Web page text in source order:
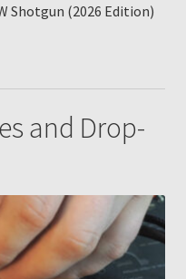
Shotgun (2026 Edition)
and Drop-